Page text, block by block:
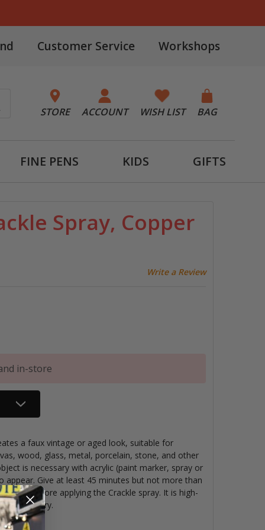
Customer Service Workshops
STORE ACCOUNT WISH LIST BAG
FINE PENS KIDS GIFTS
Spray, Copper
Write a Review
in-store
a faux vintage or aged look, suitable for
wood, glass, metal, porcelain, stone, and other
is necessary with acrylic (paint marker, spray or
appear. Give at least 45 minutes but not more than
coat before applying the Crackle spray. It is high-
fully dry.